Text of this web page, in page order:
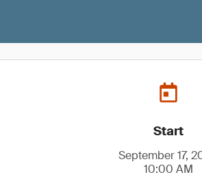
Start
September 17,
10:00 AM